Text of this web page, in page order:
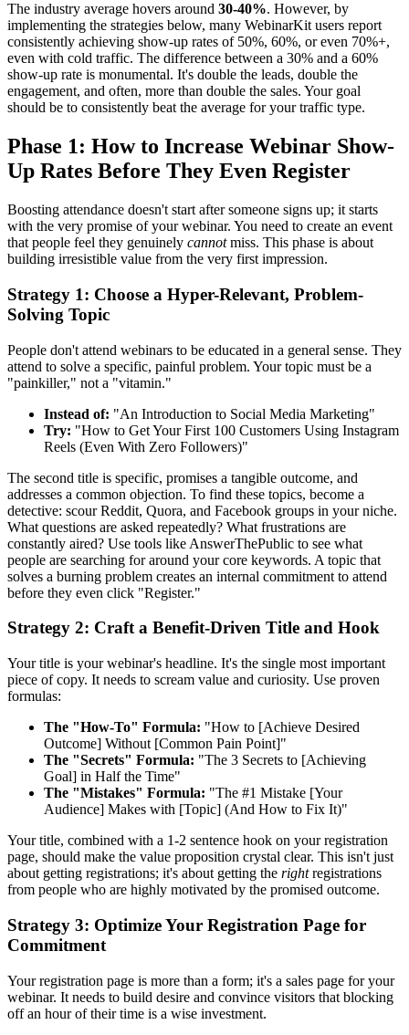
The industry average hovers around 30-40%. However, by
implementing the strategies below, many WebinarKit users report
consistently achieving show-up rates of 50%, 60%, or even 70%+,
even with cold traffic. The difference between a 30% and a 60%
show-up rate is monumental. It's double the leads, double the
engagement, and often, more than double the sales. Your goal
should be to consistently beat the average for your traffic type.
Phase 1: How to Increase Webinar Show-
Up Rates Before They Even Register
Boosting attendance doesn't start after someone signs up; it starts
with the very promise of your webinar. You need to create an event
that people feel they genuinely cannotmiss. This phase is about
building irresistible value from the very first impression.
Strategy 1: Choose a Hyper-Relevant, Problem-
Solving Topic
People don't attend webinars to be educated in a general sense. They
attend to solve a specific, painful problem. Your topic must be a
"painkiller," not a "vitamin."
Instead of: "An Introduction to Social Media Marketing"
Try: "How to Get Your First 100 Customers Using Instagram
Reels (Even With Zero Followers)"
The second title is specific, promises a tangible outcome, and
addresses a common objection. To find these topics, become a
detective: scour Reddit, Quora, and Facebook groups in your niche.
What questions are asked repeatedly? What frustrations are
constantly aired? Use tools like AnswerThePublic to see what
people are searching for around your core keywords. A topic that
solves a burning problem creates an internal commitment to attend
before they even click "Register."
Strategy 2: Craft a Benefit-Driven Title and Hook
Your title is your webinar's headline. It's the single most important
piece of copy. It needs to scream value and curiosity. Use proven
formulas:
The "How-To" Formula: "How to [Achieve Desired
Outcome] Without [Common Pain Point]"
The "Secrets" Formula: "The 3 Secrets to [Achieving
Goal] in Half the Time"
The "Mistakes" Formula: "The #1 Mistake [Your
Audience] Makes with [Topic] (And How to Fix It)"
Your title, combined with a 1-2 sentence hook on your registration
page, should make the value proposition crystal clear. This isn't just
about getting registrations; it's about getting the rightregistrations
from people who are highly motivated by the promised outcome.
Strategy 3: Optimize Your Registration Page for
Commitment
Your registration page is more than a form; it's a sales page for your
webinar. It needs to build desire and convince visitors that blocking
off an hour of their time is a wise investment.